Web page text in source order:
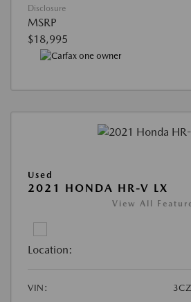
Disclosure
MSRP
$18,995
Used
2021 HONDA HR-V LX
View All
Location:
VIN: